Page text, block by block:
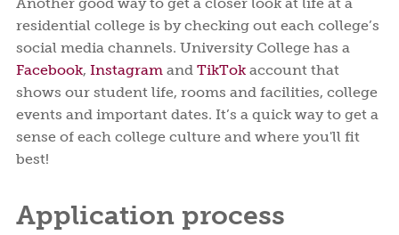
residential college is by checking out each college’s
social media channels. University College has a
Facebook,Instagram andTikTok account that
shows our student life, rooms and facilities, college
events and important dates. It’s a quick way to get a
sense of each college culture and where you'll fit
best!
Application process